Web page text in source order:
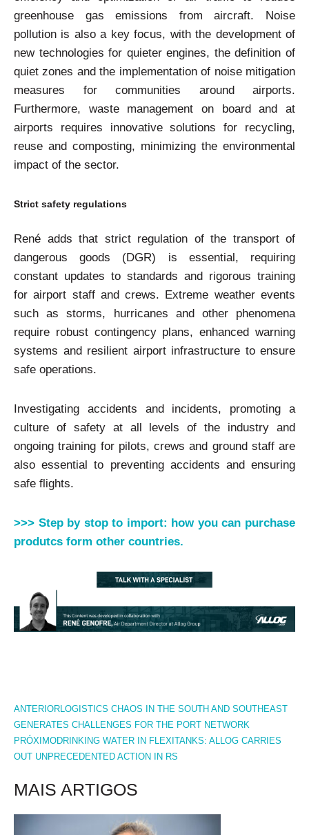
greenhouse gas emissions from aircraft. Noise
pollution is also a key focus, with the development of
new technologies for quieter engines, the definition of
quiet zones and the implementation of noise mitigation
measures for communities around airports.
Furthermore, waste management on board and at
airports requires innovative solutions for recycling,
reuse and composting, minimizing the environmental
impact of the sector.
Strict safety regulations
René adds that strict regulation of the transport of
dangerous goods (DGR) is essential, requiring
constant updates to standards and rigorous training
for airport staff and crews. Extreme weather events
such as storms, hurricanes and other phenomena
require robust contingency plans, enhanced warning
systems and resilient airport infrastructure to ensure
safe operations.
Investigating accidents and incidents, promoting a
culture of safety at all levels of the industry and
ongoing training for pilots, crews and ground staff are
also essential to preventing accidents and ensuring
safe flights.
>>> Step by stop to import: how you can purchase
produtcs form other countries.
PREV
ANTERIOR LOGISTICS CHAOS IN THE SOUTH AND SOUTHEAST
GENERATES CHALLENGES FOR THE PORT NETWORK
PRÓXIMODRINKING WATER IN FLEXITANKS: ALLOG CARRIES
OUT UNPRECEDENTED ACTION IN RS
NEXT
MAIS ARTIGOS